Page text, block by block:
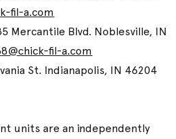
fil-a.com
Mercantile Blvd. Noblesville, IN
fil-a.com
St. Indianapolis, IN 46204
units are an independently